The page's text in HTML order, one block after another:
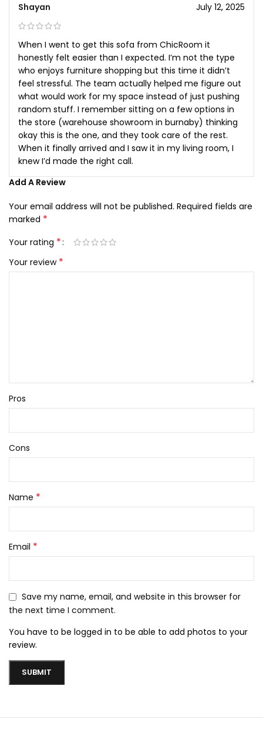
Shayan July 12, 2025
When I went to get this sofa from ChicRoom it
honestly felt easier than I expected. I’m not the type
who enjoys furniture shopping but this time it didn’t
feel stressful. The team actually helped me figure out
what would work for my space instead of just pushing
random stuff. I remember sitting on a few options in
the store (warehouse showroom in burnaby) thinking
okay this is the one, and they took care of the rest.
When it finally arrived and I saw it in my living room, I
knew I’d made the right call.
Add A Review
Your email address will not be published. Required fields are
marked *
Your rating *
Your review *
Pros
Cons
Name *
Email *
Save my name, email, and website in this browser for
the next time I comment.
You have to be logged in to be able to add photos to your
review.